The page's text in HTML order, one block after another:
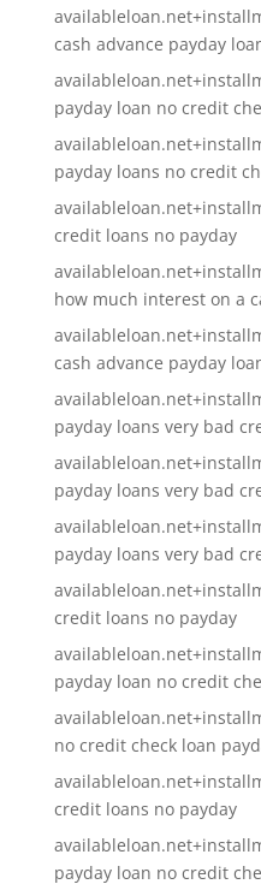
cash advance payday
payday loan no credit
payday loans no credit
credit loans no payday
how much interest on a
cash advance payday
payday loans very bad
payday loans very bad
payday loans very bad
credit loans no payday
payday loan no credit
no credit check loan
credit loans no payday
payday loan no credit